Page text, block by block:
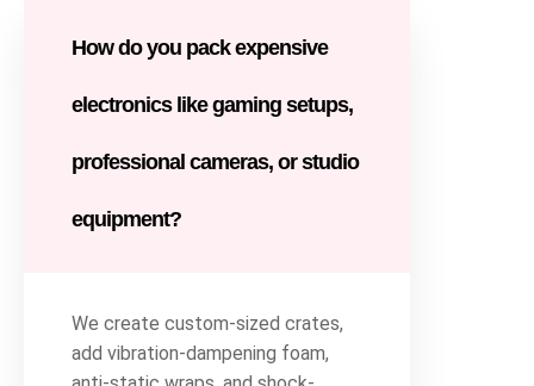
How do you pack expensive
electronics like gaming setups,
professional cameras, or studio
equipment?
We create custom-sized crates,
add vibration-dampening foam,